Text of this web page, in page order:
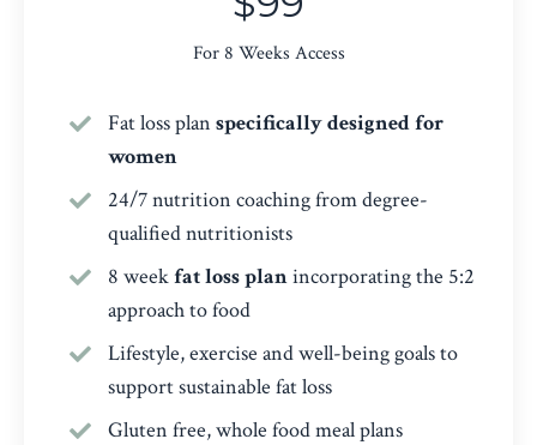
For 8 Weeks Access
Fat loss plan specifically designed for
women
24/7 nutrition coaching from degree-
qualified nutritionists
8 weekfat loss planincorporating the 5:2
approach to food
Lifestyle, exercise and well-being goals to
support sustainable fat loss
Gluten free, whole food meal plans